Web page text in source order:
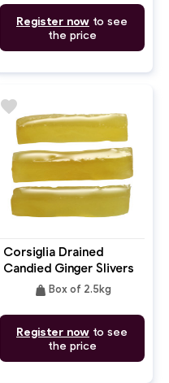
Register now to see
the price
Corsiglia Drained
Candied Ginger Slivers
weight Box of 2.5kg
Register now to see
the price
favorite